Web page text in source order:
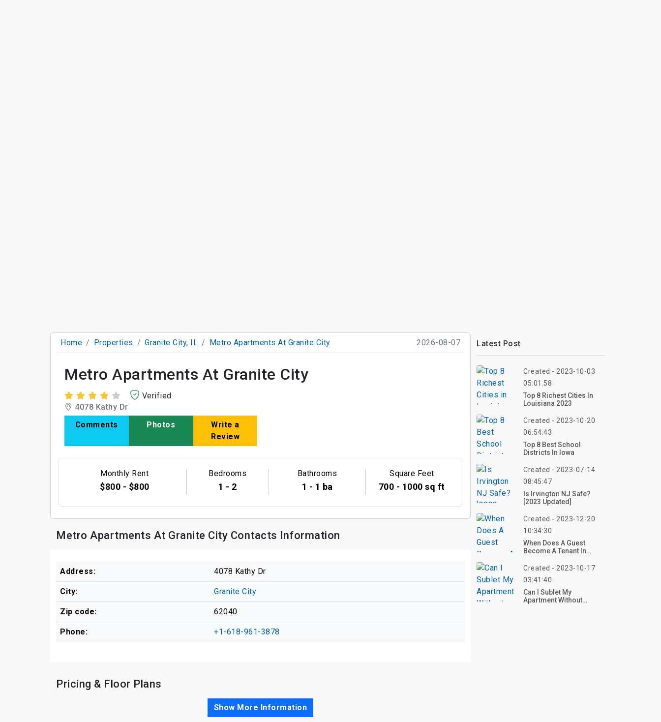
Home Properties Granite City, IL Metro Apartments At Granite City 2026-08-07
Metro Apartments At Granite City
Verified
4078 Kathy Dr
Comments
Photos
Write a
Review
Monthly Rent
$800 - $800
Bedrooms
1 - 2
Bathrooms
1 - 1 ba
Square Feet
700 - 1000 sq ft
Metro Apartments At Granite City Contacts Information
Address: 4078 Kathy Dr
City: Granite City
Zip code: 62040
Phone: +1-618-961-3878
Pricing & Floor Plans
Show More Information
Latest Post
Created - 2023-10-03
05:01:58
Top 8 Richest Cities In
Louisiana 2023
Created - 2023-10-20
06:54:43
Top 8 Best School
Districts In Iowa
Created - 2023-07-14
08:45:47
Is Irvington NJ Safe?
[2023 Updated]
Created - 2023-12-20
10:34:30
When Does A Guest
Become A Tenant In
Created - 2023-10-17
03:41:40
Can I Sublet My
Apartment Without